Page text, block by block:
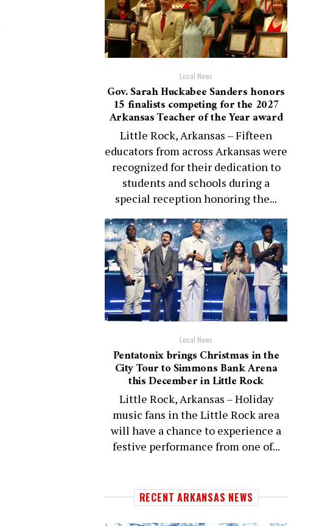
Local News
Gov. Sarah Huckabee Sanders honors
15 finalists competing for the 2027
Arkansas Teacher of the Year award
Little Rock, Arkansas – Fifteen
educators from across Arkansas were
recognized for their dedication to
students and schools during a
special reception honoring the...
Local News
Pentatonix brings Christmas in the
City Tour to Simmons Bank Arena
this December in Little Rock
Little Rock, Arkansas – Holiday
music fans in the Little Rock area
will have a chance to experience a
festive performance from one of...
RECENT ARKANSAS NEWS